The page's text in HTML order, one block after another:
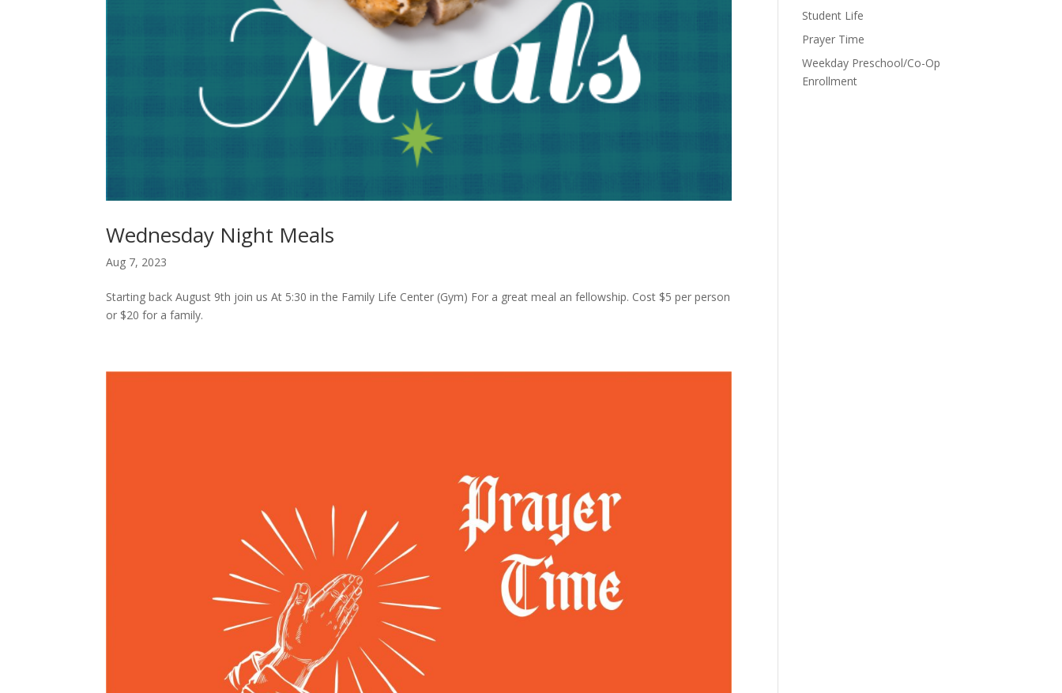
Wednesday Night Meals
Aug 7, 2023
Starting back August 9th join us At 5:30 in the Family Life Center (Gym) For a great meal an fellowship. Cost $5 per person
or $20 for a family.
Student Life
Prayer Time
Weekday Preschool/Co-Op
Enrollment